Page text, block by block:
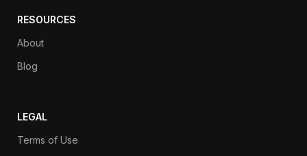
RESOURCES
About
Blog
LEGAL
Terms of Use